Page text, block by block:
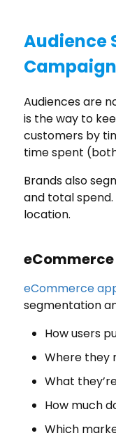
Audience
Audiences are
is the way to
customers by
time spent
Brands also
and total
location.
eCommerce
eCommerce
segmentation
How users
Where they
What
How much
Which